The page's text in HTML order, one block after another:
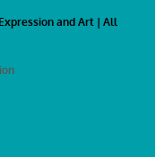
and Art | All